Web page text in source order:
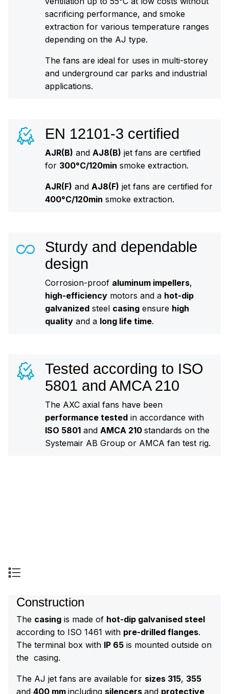
sacrificing performance, and smoke
extraction for various temperature ranges
depending on the AJ type.
The fans are ideal for uses in multi-storey
and underground car parks and industrial
applications.
EN 12101-3 certified
AJR(B) and AJ8(B) jet fans are certified
for 300°C/120min smoke extraction.
AJR(F) and AJ8(F) jet fans are certified for
400°C/120min smoke extraction.
Sturdy and dependable
design
Corrosion-proof aluminum impellers,
high-efficiency motors and a hot-dip
galvanized steel casing ensure high
quality and a long life time.
Tested according to ISO
5801 and AMCA 210
The AXC axial fans have been
performance tested in accordance with
ISO 5801 and AMCA 210 standards on the
Systemair AB Group or AMCA fan test rig.
Construction
The casing is made of hot-dip galvanised steel
according to ISO 1461 with pre-drilled flanges.
The terminal box with IP 65 is mounted outside on
the casing.
The AJ jet fans are available for sizes 315, 355
and 400 mm including silencers and protective